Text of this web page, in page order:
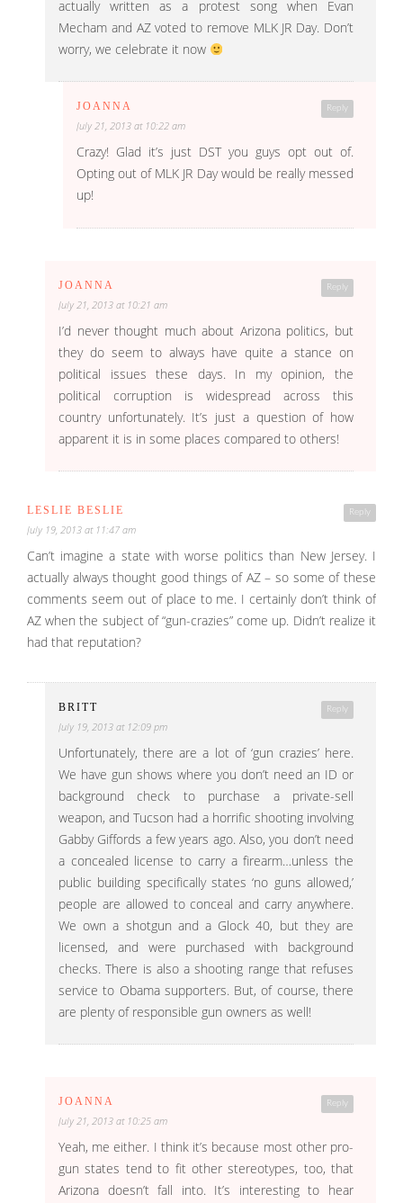
actually written as a protest song when Evan
Mecham and AZ voted to remove MLK JR Day. Don’t
worry, we celebrate it now
Reply
JOANNA
July 21, 2013 at 10:22 am
Crazy! Glad it’s just DST you guys opt out of.
Opting out of MLK JR Day would be really messed
up!
Reply
JOANNA
July 21, 2013 at 10:21 am
I’d never thought much about Arizona politics, but
they do seem to always have quite a stance on
political issues these days. In my opinion, the
political corruption is widespread across this
country unfortunately. It’s just a question of how
apparent it is in some places compared to others!
Reply
LESLIE BESLIE
July 19, 2013 at 11:47 am
Can’t imagine a state with worse politics than New Jersey. I
actually always thought good things of AZ – so some of these
comments seem out of place to me. I certainly don’t think of
AZ when the subject of “gun-crazies” come up. Didn’t realize it
had that reputation?
Reply
BRITT
July 19, 2013 at 12:09 pm
Unfortunately, there are a lot of ‘gun crazies’ here.
We have gun shows where you don’t need an ID or
background check to purchase a private-sell
weapon, and Tucson had a horrific shooting involving
Gabby Giffords a few years ago. Also, you don’t need
a concealed license to carry a firearm…unless the
public building specifically states ‘no guns allowed,’
people are allowed to conceal and carry anywhere.
We own a shotgun and a Glock 40, but they are
licensed, and were purchased with background
checks. There is also a shooting range that refuses
service to Obama supporters. But, of course, there
are plenty of responsible gun owners as well!
Reply
JOANNA
July 21, 2013 at 10:25 am
Yeah, me either. I think it’s because most other pro-
gun states tend to fit other stereotypes, too, that
Arizona doesn’t fall into. It’s interesting to hear